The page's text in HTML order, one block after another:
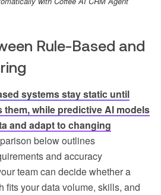
Rule-Based and
systems stay static until
them, while predictive AI models
and adapt to changing
below outlines
and accuracy
team can decide whether a
fits your data volume, skills, and